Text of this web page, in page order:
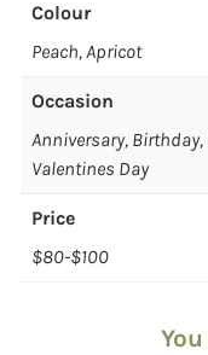
Colour
Peach, Apricot
Occasion
Anniversary,
Valentines Day
Price
$80-$100